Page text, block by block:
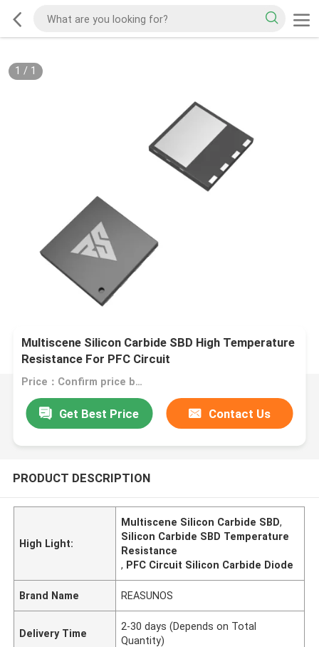
1 / 1
Multiscene Silicon Carbide SBD High Temperature
Resistance For PFC Circuit
Price：Confirm price based on product
Get Best Price Contact Us
PRODUCT DESCRIPTION
High Light:
Multiscene Silicon Carbide SBD,
Silicon Carbide SBD Temperature
Resistance
, PFC Circuit Silicon Carbide Diode
Brand Name REASUNOS
Delivery Time
2-30 days (Depends on Total
Quantity)